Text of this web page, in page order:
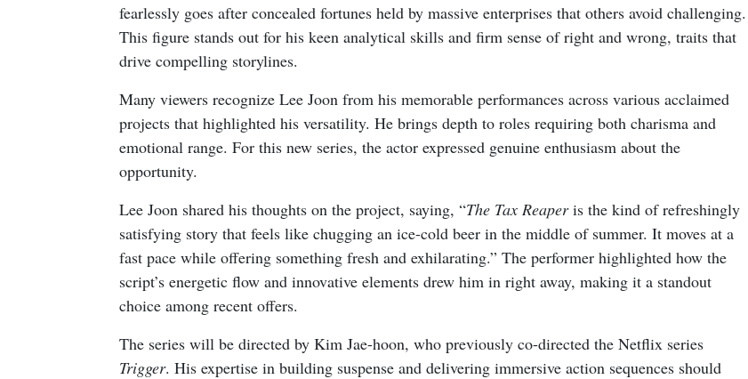
fearlessly goes after concealed fortunes held by massive enterprises that others avoid challenging.
This figure stands out for his keen analytical skills and firm sense of right and wrong, traits that
drive compelling storylines.
Many viewers recognize Lee Joon from his memorable performances across various acclaimed
projects that highlighted his versatility. He brings depth to roles requiring both charisma and
emotional range. For this new series, the actor expressed genuine enthusiasm about the
opportunity.
Lee Joon shared his thoughts on the project, saying, “The Tax Reaperis the kind of refreshingly
satisfying story that feels like chugging an ice-cold beer in the middle of summer. It moves at a
fast pace while offering something fresh and exhilarating.” The performer highlighted how the
script’s energetic flow and innovative elements drew him in right away, making it a standout
choice among recent offers.
The series will be directed by Kim Jae-hoon, who previously co-directed the Netflix series
Trigger. His expertise in building suspense and delivering immersive action sequences should